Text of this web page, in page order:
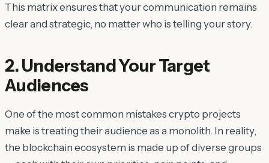
This matrix ensures that your communication remains
clear and strategic, no matter who is telling your story.
2. Understand Your Target
Audiences
One of the most common mistakes crypto projects
make is treating their audience as a monolith. In reality,
the blockchain ecosystem is made up of diverse groups